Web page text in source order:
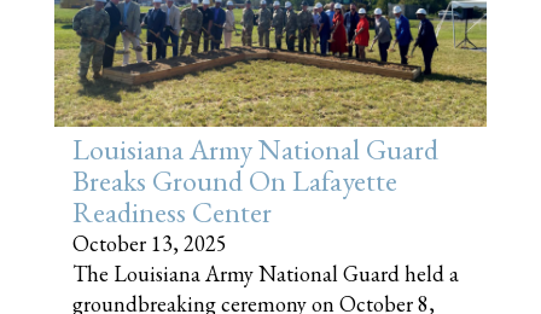
Louisiana Army National Guard
Breaks Ground On Lafayette
Readiness Center
October 13, 2025
The Louisiana Army National Guard held a
groundbreaking ceremony on October 8,